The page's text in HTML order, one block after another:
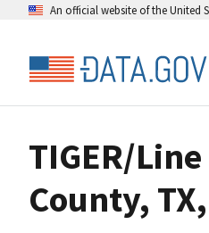
An official website of the United
TIGER/
County,